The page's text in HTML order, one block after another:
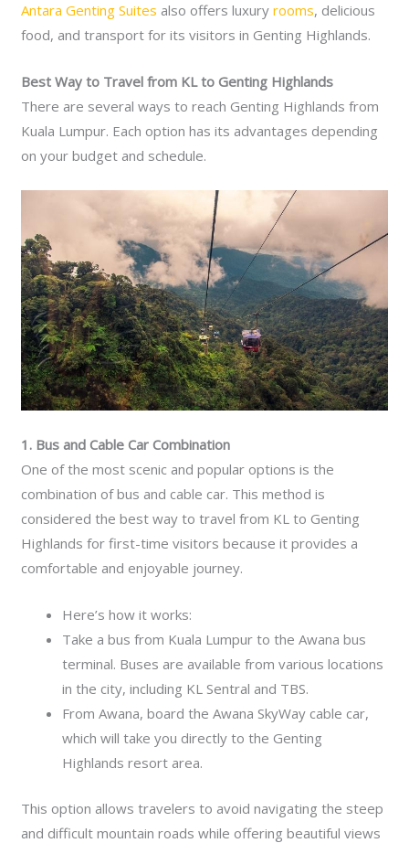
Antara Genting Suites also offers luxuryrooms, delicious
food, and transport for its visitors in Genting Highlands.
Best Way to Travel from KL to Genting Highlands
There are several ways to reach Genting Highlands from
Kuala Lumpur. Each option has its advantages depending
on your budget and schedule.
1. Bus and Cable Car Combination
One of the most scenic and popular options is the
combination of bus and cable car. This method is
considered the best way to travel from KL to Genting
Highlands for first-time visitors because it provides a
comfortable and enjoyable journey.
Here’s how it works:
Take a bus from Kuala Lumpur to the Awana bus
terminal. Buses are available from various locations
in the city, including KL Sentral and TBS.
From Awana, board the Awana SkyWay cable car,
which will take you directly to the Genting
Highlands resort area.
This option allows travelers to avoid navigating the steep
and difficult mountain roads while offering beautiful views